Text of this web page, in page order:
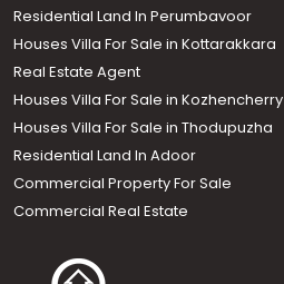
Call us
Residential Land In Perumbavoor
Houses Villa For Sale in Kottarakkara
Real Estate Agent
Houses Villa For Sale in Kozhencherry
Houses Villa For Sale in Thodupuzha
Residential Land In Adoor
Commercial Property For Sale
Commercial Real Estate